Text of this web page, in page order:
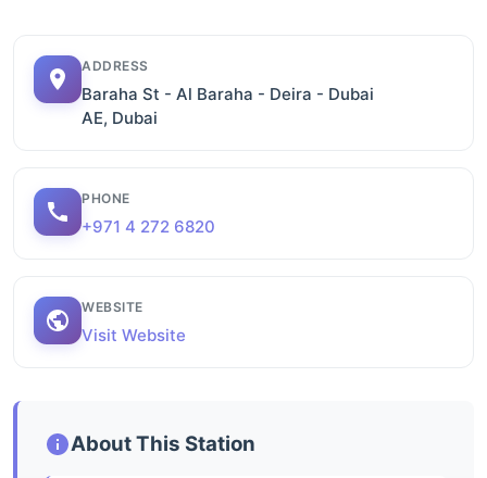
ADDRESS
Baraha St - Al Baraha - Deira - Dubai
AE, Dubai
PHONE
+971 4 272 6820
WEBSITE
Visit Website
About This Station